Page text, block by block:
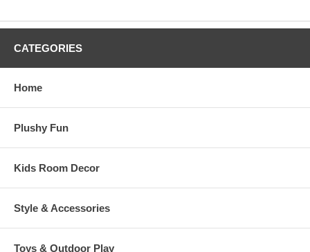
CATEGORIES
Home
Plushy Fun
Kids Room Decor
Style & Accessories
Toys & Outdoor Play